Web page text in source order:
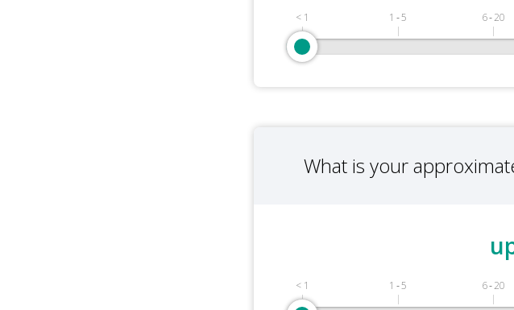
< 1 1 ‑ 5 6 ‑ 20
What is your
< 1 1 ‑ 5 6 ‑ 20